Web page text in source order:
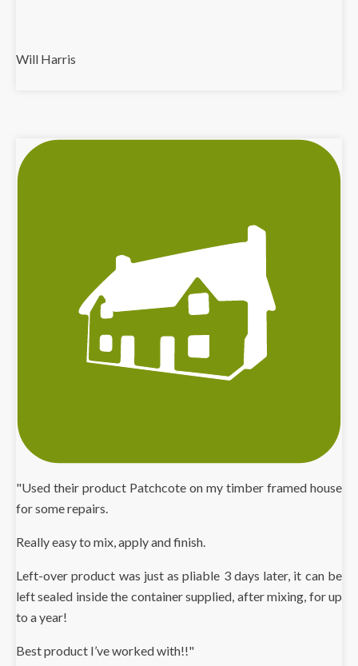
Will Harris
"Used their product Patchcote on my timber framed house
for some repairs.
Really easy to mix, apply and finish.
Left-over product was just as pliable 3 days later, it can be
left sealed inside the container supplied, after mixing, for up
to a year!
Best product I’ve worked with!!"